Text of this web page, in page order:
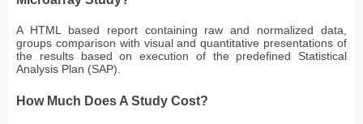
A HTML based report containing raw and normalized data,
groups comparison with visual and quantitative presentations of
the results based on execution of the predefined Statistical
Analysis Plan (SAP).
How Much Does A Study Cost?